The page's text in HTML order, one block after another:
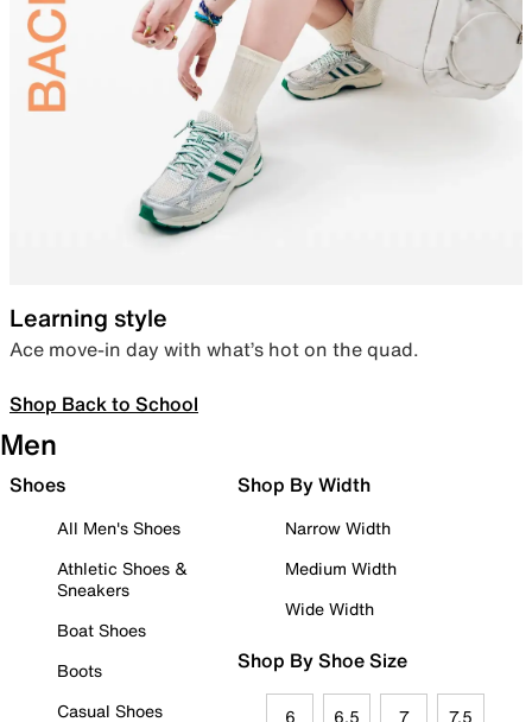
Learning style
Ace move-in day with what’s hot on the quad.
Shop Back to School
Men
Shoes
All Men's Shoes
Athletic Shoes &
Sneakers
Boat Shoes
Boots
Casual Shoes
Shop By Width
Narrow Width
Medium Width
Wide Width
Shop By Shoe Size
6 6.5 7 7.5